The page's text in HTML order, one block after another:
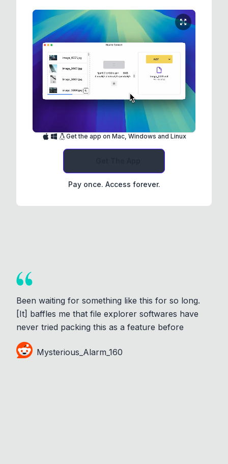
Get the app on Mac, Windows and Linux
Pay once. Access forever.
Been waiting for something like this for so long.
[It] baffles me that file explorer softwares have
never tried packing this as a feature before
Mysterious_Alarm_160